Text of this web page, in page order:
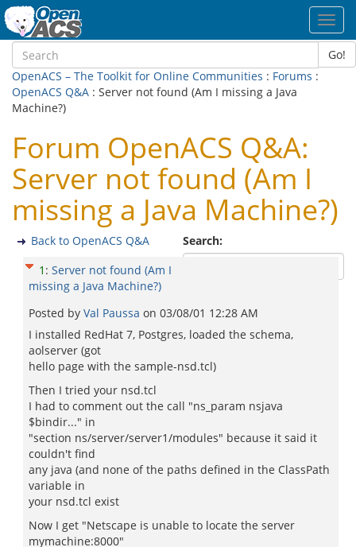
Go!
OpenACS – The Toolkit for Online Communities : Forums :
OpenACS Q&A : Server not found (Am I missing a Java
Machine?)
Forum OpenACS Q&A:
Server not found (Am I
missing a Java Machine?)
Search:
Back to OpenACS Q&A
1 : Server not found (Am I
missing a Java Machine?)
Posted by Val Paussa on 03/08/01 12:28 AM
I installed RedHat 7, Postgres, loaded the schema,
aolserver (got
hello page with the sample-nsd.tcl)
Then I tried your nsd.tcl
I had to comment out the call "ns_param nsjava
$bindir..." in
"section ns/server/server1/modules" because it said it
couldn't find
any java (and none of the paths defined in the ClassPath
variable in
your nsd.tcl exist
Now I get "Netscape is unable to locate the server
mymachine:8000"